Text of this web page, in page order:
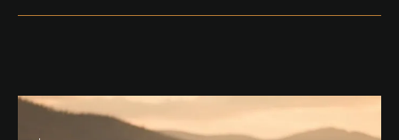
READ